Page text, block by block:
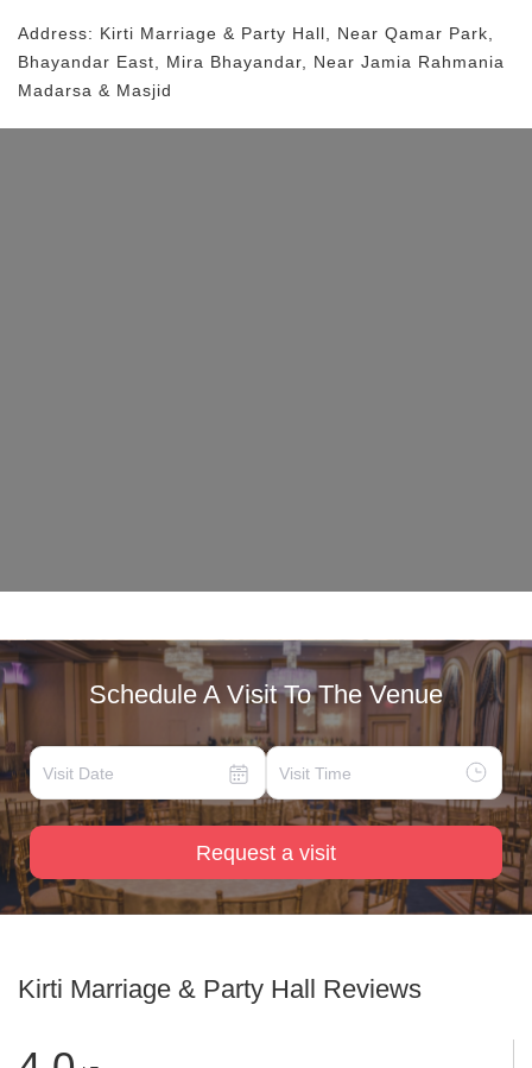
Address: Kirti Marriage & Party Hall , Near Qamar Park,
Bhayandar East, Mira Bhayandar,
Near Jamia Rahmania
Madarsa & Masjid
Schedule A Visit To The Venue
Request a visit
Kirti Marriage & Party Hall Reviews